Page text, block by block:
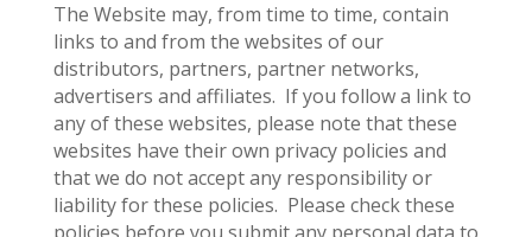
The Website may, from time to time, contain
links to and from the websites of our
distributors, partners, partner networks,
advertisers and affiliates. If you follow a link to
any of these websites, please note that these
websites have their own privacy policies and
that we do not accept any responsibility or
liability for these policies. Please check these